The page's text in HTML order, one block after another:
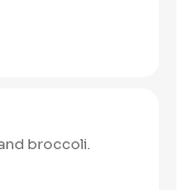
broccoli.